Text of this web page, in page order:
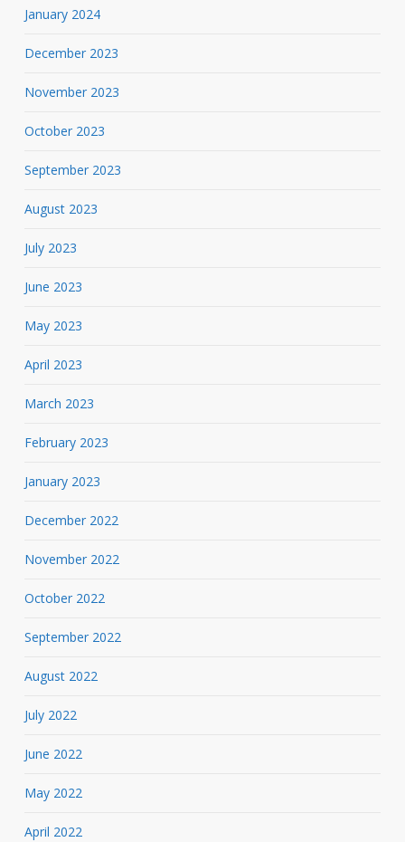
January 2024
December 2023
November 2023
October 2023
September 2023
August 2023
July 2023
June 2023
May 2023
April 2023
March 2023
February 2023
January 2023
December 2022
November 2022
October 2022
September 2022
August 2022
July 2022
June 2022
May 2022
April 2022